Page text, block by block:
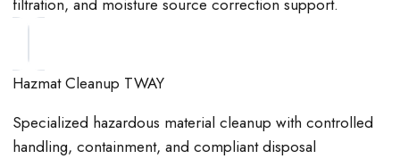
filtration, and moisture source correction support.
Hazmat Cleanup TWAY
Specialized hazardous material cleanup with controlled
handling, containment, and compliant disposal